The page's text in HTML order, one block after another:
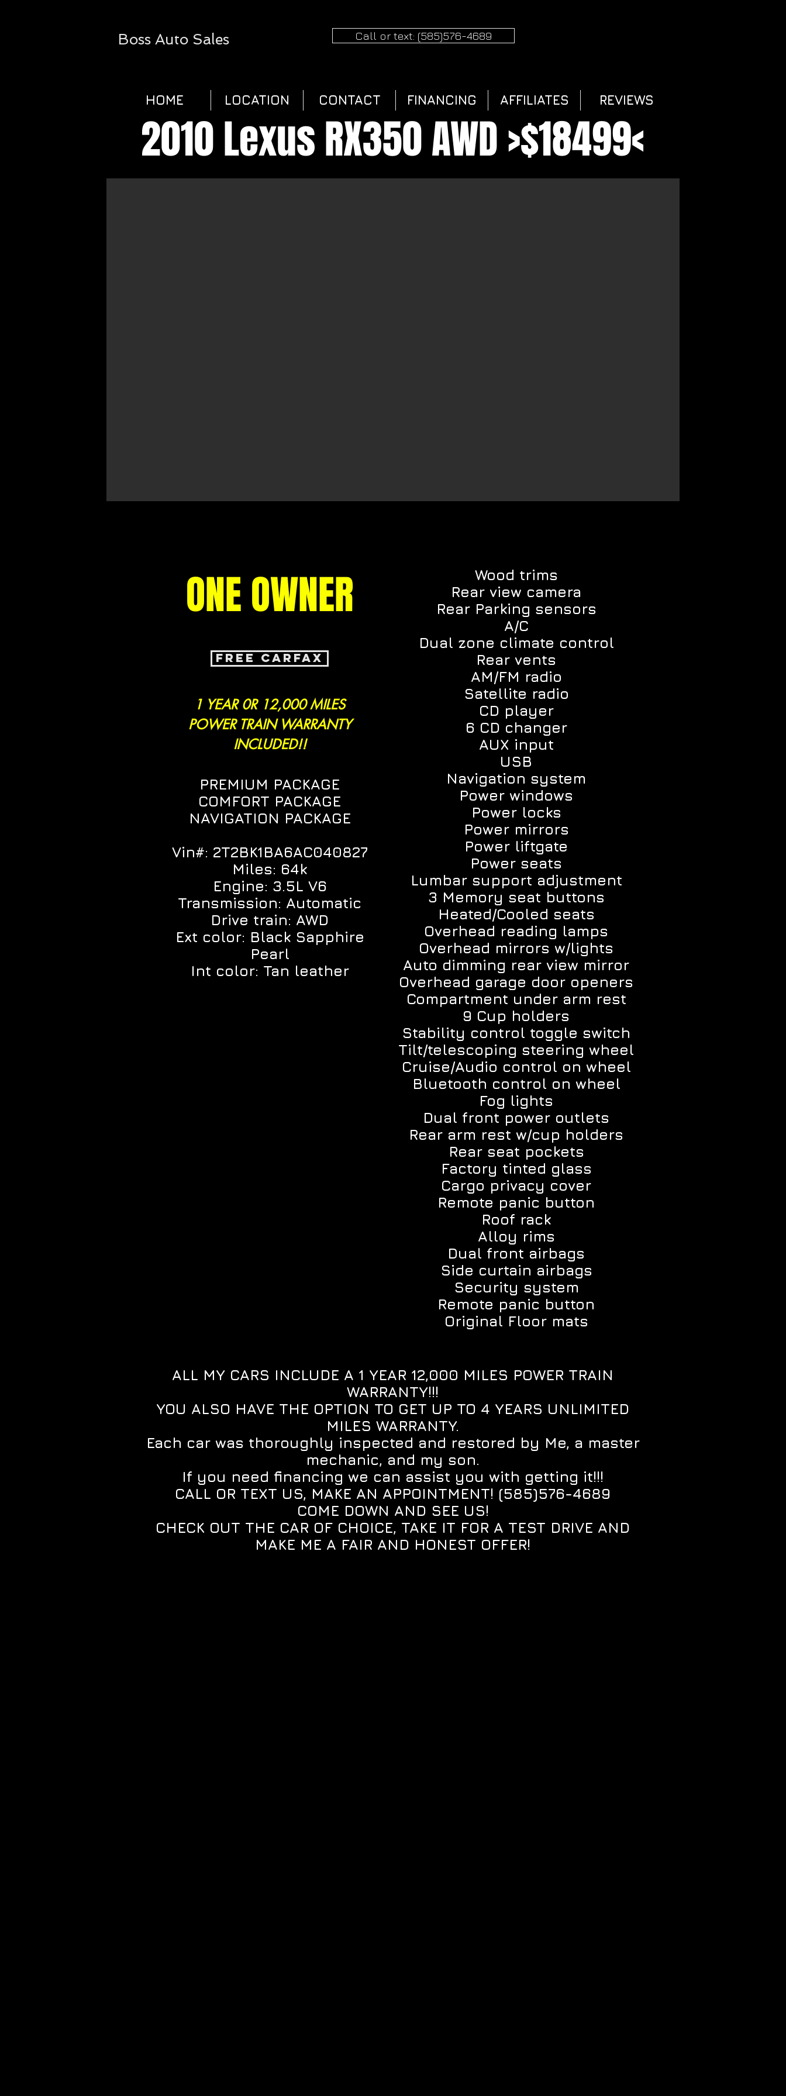
Boss Auto Sales​ Call or text: (585)576-4689
HOME LOCATION CONTACT FINANCING AFFILIATES REVIEWS
2010 Lexus RX350 AWD >$18499<
ONE OWNER
FREE CARFAX
1 YEAR 0R 12,000 MILES
POWER TRAIN WARRANTY
INCLUDED!!
PREMIUM PACKAGE
COMFORT PACKAGE
NAVIGATION PACKAGE
Vin#: 2T2BK1BA6AC040827
Miles: 64k
Engine: 3.5L V6
Transmission: Automatic
Drive train: AWD
Ext color: Black Sapphire
Pearl
Int color: Tan leather
Wood trims
Rear view camera
Rear Parking sensors
A/C
Dual zone climate control
Rear vents
AM/FM radio
Satellite radio
CD player
6 CD changer
AUX input
USB
Navigation system
Power windows
Power locks
Power mirrors
Power liftgate
Power seats
Lumbar support adjustment
3 Memory seat buttons
Heated/Cooled seats
Overhead reading lamps
Overhead mirrors w/lights
Auto dimming rear view mirror
Overhead garage door openers
Compartment under arm rest
9 Cup holders
Stability control toggle switch
Tilt/telescoping steering wheel
Cruise/Audio control on wheel
Bluetooth control on wheel
Fog lights
Dual front power outlets
Rear arm rest w/cup holders
Rear seat pockets
Factory tinted glass
Cargo privacy cover
Remote panic button
Roof rack
Alloy rims
Dual front airbags
Side curtain airbags
Security system
Remote panic button
Original Floor mats
ALL MY CARS INCLUDE A 1 YEAR 12,000 MILES POWER TRAIN
WARRANTY!!!
YOU ALSO HAVE THE OPTION TO GET UP TO 4 YEARS UNLIMITED
MILES WARRANTY.
Each car was thoroughly inspected and restored by Me, a master
mechanic, and my son.
If you need financing we can assist you with getting it!!!
CALL OR TEXT US, MAKE AN APPOINTMENT! (585)576-4689
COME DOWN AND SEE US!
CHECK OUT THE CAR OF CHOICE, TAKE IT FOR A TEST DRIVE AND
MAKE ME A FAIR AND HONEST OFFER!